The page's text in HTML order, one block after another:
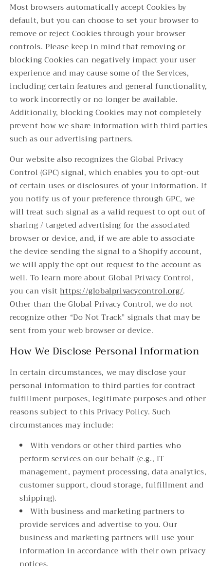
Most browsers automatically accept Cookies by
default, but you can choose to set your browser to
remove or reject Cookies through your browser
controls. Please keep in mind that removing or
blocking Cookies can negatively impact your user
experience and may cause some of the Services,
including certain features and general functionality,
to work incorrectly or no longer be available.
Additionally, blocking Cookies may not completely
prevent how we share information with third parties
such as our advertising partners.
Our website also recognizes the Global Privacy
Control (GPC) signal, which enables you to opt-out
of certain uses or disclosures of your information. If
you notify us of your preference through GPC, we
will treat such signal as a valid request to opt out of
sharing / targeted advertising for the associated
browser or device, and, if we are able to associate
the device sending the signal to a Shopify account,
we will apply the opt out request to the account as
well. To learn more about Global Privacy Control,
you can visithttps://globalprivacycontrol.org/.
Other than the Global Privacy Control, we do not
recognize other “Do Not Track” signals that may be
sent from your web browser or device.
How We Disclose Personal Information
In certain circumstances, we may disclose your
personal information to third parties for contract
fulfillment purposes, legitimate purposes and other
reasons subject to this Privacy Policy. Such
circumstances may include:
With vendors or other third parties who
perform services on our behalf (e.g., IT
management, payment processing, data analytics,
customer support, cloud storage, fulfillment and
shipping).
With business and marketing partners to
provide services and advertise to you. Our
business and marketing partners will use your
information in accordance with their own privacy